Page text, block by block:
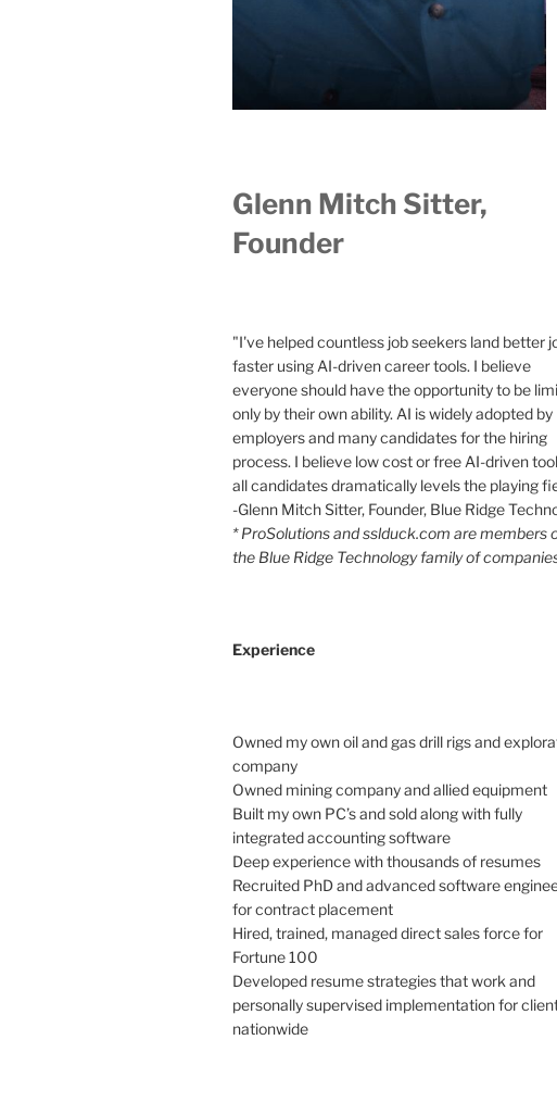
Glenn Mitch Sitter,
Founder
"I've helped countless job seekers land better
faster using AI-driven career tools. I believe
everyone should have the opportunity to be
only by their own ability. AI is widely adopted by
employers and many candidates for the hiring
process. I believe low cost or free AI-driven
all candidates dramatically levels the playing
-Glenn Mitch Sitter, Founder, Blue Ridge
* ProSolutions and sslduck.com are members
the Blue Ridge Technology family of
Experience
Owned my own oil and gas drill rigs and
company
Owned mining company and allied equipment
Built my own PC’s and sold along with fully
integrated accounting software
Deep experience with thousands of resumes
Recruited PhD and advanced software
for contract placement
Hired, trained, managed direct sales force for
Fortune 100
Developed resume strategies that work and
personally supervised implementation for
nationwide